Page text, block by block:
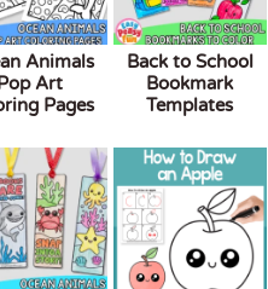
Animals
Art
Pages
Back to School
Bookmark
Templates